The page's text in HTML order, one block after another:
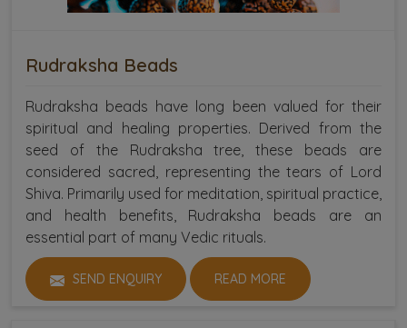
Rudraksha Beads
Rudraksha beads have long been valued for their
spiritual and healing properties. Derived from the
seed of the Rudraksha tree, these beads are
considered sacred, representing the tears of Lord
Shiva. Primarily used for meditation, spiritual practice,
and health benefits, Rudraksha beads are an
essential part of many Vedic rituals.
SEND ENQUIRY READ MORE